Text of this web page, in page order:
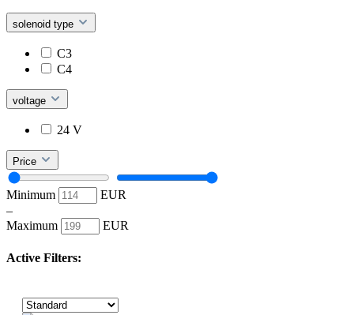
solenoid type
C3
C4
voltage
24 V
Price
Minimum
EUR
–
Maximum
EUR
Active Filters: